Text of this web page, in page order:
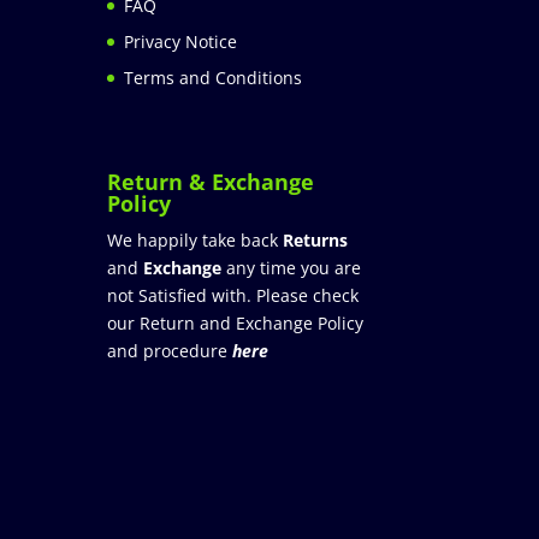
FAQ
Privacy Notice
Terms and Conditions
Return & Exchange
Policy
We happily take back Returns
and Exchange any time you are
not Satisfied with. Please check
our Return and Exchange Policy
and procedure here